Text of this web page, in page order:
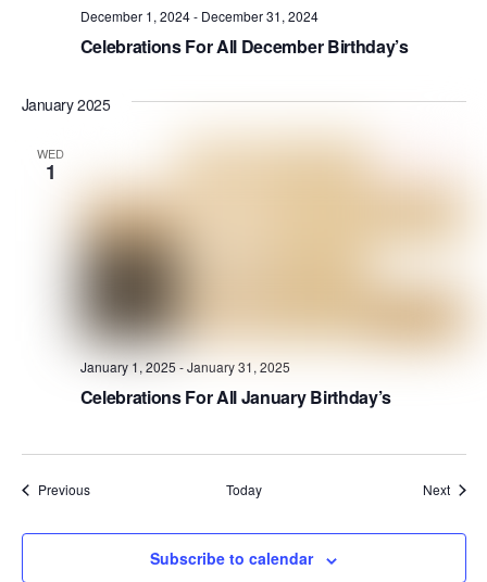
Celebrations For All December Birthday’s
December 1, 2024- December 31, 2024
January 2025
WED
1
Celebrations For All January Birthday’s
January 1, 2025 -January 31, 2025
PreviousEvents Today Next
Subscribe to calendar